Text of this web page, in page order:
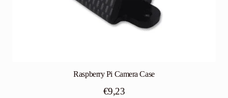
Raspberry Pi Camera Case
€9,23